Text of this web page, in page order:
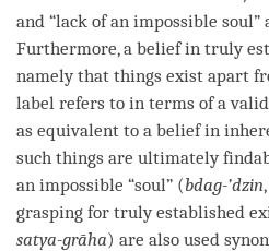
and “lack of an impossible soul”
Furthermore, a belief in truly
namely that things exist apart
label refers to in terms of a
as equivalent to a belief in
such things are ultimately
an impossible “soul” (bdag-’dzin
grasping for truly established
satya-grāha) are also used